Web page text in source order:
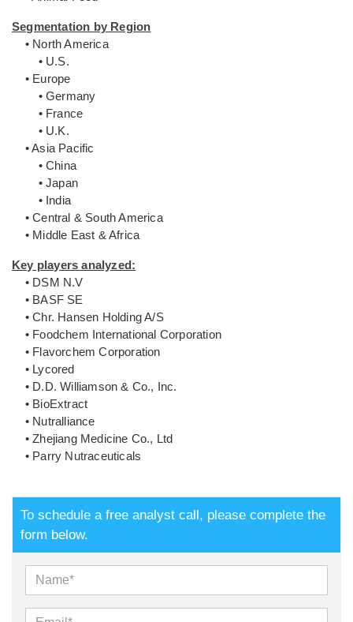
Segmentation by Region
• North America
• U.S.
• Europe
• Germany
• France
• U.K.
• Asia Pacific
• China
• Japan
• India
• Central & South America
• Middle East & Africa
Key players analyzed:
• DSM N.V
• BASF SE
• Chr. Hansen Holding A/S
• Foodchem International Corporation
• Flavorchem Corporation
• Lycored
• D.D. Williamson & Co., Inc.
• BioExtract
• Nutralliance
• Zhejiang Medicine Co., Ltd
• Parry Nutraceuticals
To schedule a free analyst call, please complete the
form below.